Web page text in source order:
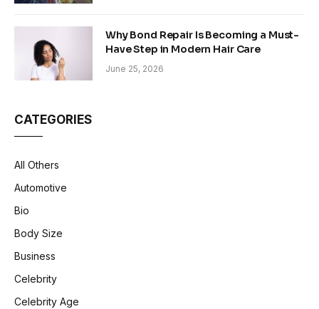
Why Bond Repair Is Becoming a Must-
Have Step in Modern Hair Care
June 25, 2026
CATEGORIES
All Others
Automotive
Bio
Body Size
Business
Celebrity
Celebrity Age